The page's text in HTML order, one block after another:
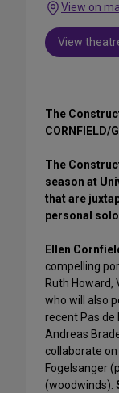
View on
View
The
CORNFIELD/
The
season at
that are
personal
Ellen
compelling
Ruth Howard,
who will also
recent Pas de
Andreas
collaborate
Fogelsanger
(woodwinds).